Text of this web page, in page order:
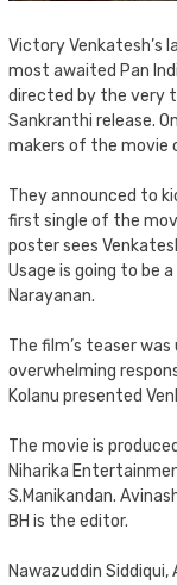
Victory Venkatesh’s
most awaited Pan
directed by the very
Sankranthi release.
makers of the movie
They announced to
first single of the
poster sees
Usage is going to be
Narayanan.
The film’s teaser
overwhelming
Kolanu presented
The movie is
Niharika
S.Manikandan.
BH is the editor.
Nawazuddin